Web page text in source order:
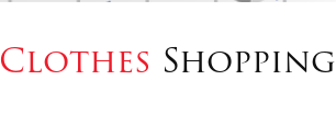
Clothes Shopping